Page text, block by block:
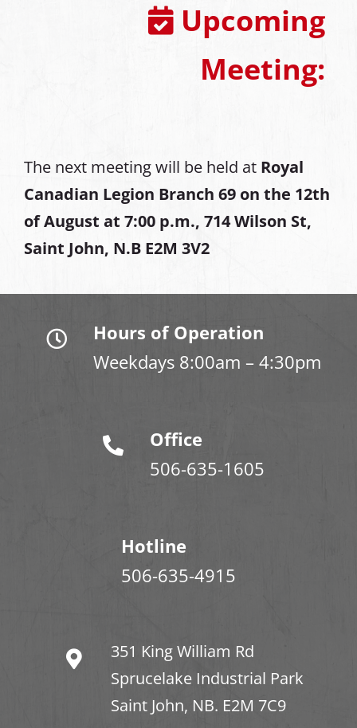
Upcoming
Meeting:
The next meeting will be held at Royal
Canadian Legion Branch 69 on the 12th
of August at 7:00 p.m., 714 Wilson St,
Saint John, N.B E2M 3V2
Hours of Operation
Weekdays 8:00am – 4:30pm
Office
506-635-1605
Hotline
506-635-4915
351 King William Rd
Sprucelake Industrial Park
Saint John, NB. E2M 7C9